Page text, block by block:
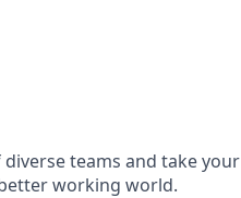
teams and take your
working world.